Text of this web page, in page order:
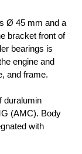
Ø 45 mm and a
bracket front of
bearings is
engine and
and frame.
duralumin
(AMC). Body
with